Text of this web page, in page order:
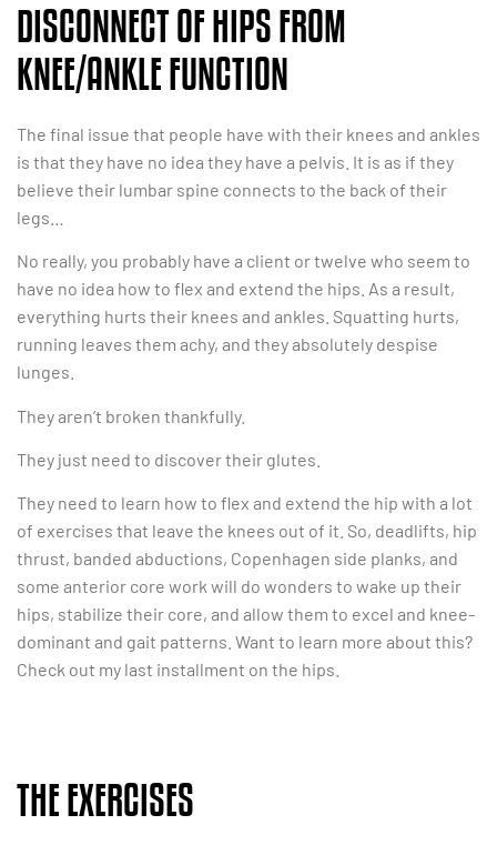
DISCONNECT OF HIPS FROM
KNEE/ANKLE FUNCTION
The final issue that people have with their knees and ankles
is that they have no idea they have a pelvis. It is as if they
believe their lumbar spine connects to the back of their
legs…
No really, you probably have a client or twelve who seem to
have no idea how to flex and extend the hips. As a result,
everything hurts their knees and ankles. Squatting hurts,
running leaves them achy, and they absolutely despise
lunges.
They aren’t broken thankfully.
They just need to discover their glutes.
They need to learn how to flex and extend the hip with a lot
of exercises that leave the knees out of it. So, deadlifts, hip
thrust, banded abductions, Copenhagen side planks, and
some anterior core work will do wonders to wake up their
hips, stabilize their core, and allow them to excel and knee-
dominant and gait patterns. Want to learn more about this?
Check out my last installment on the hips.
THE EXERCISES